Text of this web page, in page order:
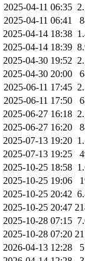
2025-04-11 06:35
2025-04-11 06:41
2025-04-14 18:38
2025-04-14 18:39
2025-04-30 19:52
2025-04-30 20:00
2025-06-11 17:45
2025-06-11 17:50
2025-06-27 16:18
2025-06-27 16:20
2025-07-13 19:20
2025-07-13 19:25
2025-10-25 18:58
2025-10-25 19:06
2025-10-25 20:42
2025-10-25 20:47
2025-10-28 07:15
2025-10-28 07:20
2026-04-13 12:28